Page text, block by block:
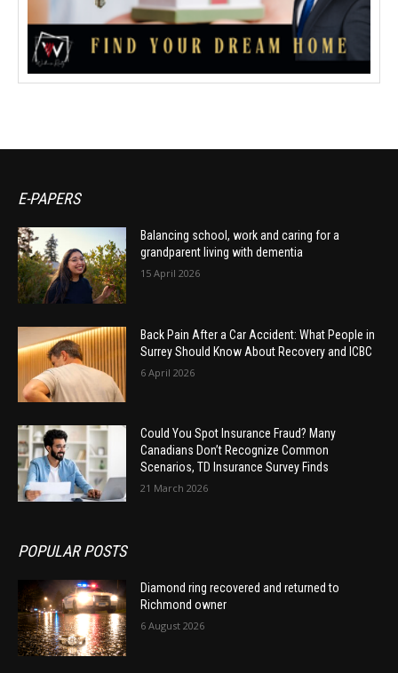
E-PAPERS
Balancing school, work and caring for a
grandparent living with dementia
15 April 2026
Back Pain After a Car Accident: What People in
Surrey Should Know About Recovery and ICBC
6 April 2026
Could You Spot Insurance Fraud? Many
Canadians Don’t Recognize Common
Scenarios, TD Insurance Survey Finds
21 March 2026
POPULAR POSTS
Diamond ring recovered and returned to
Richmond owner
6 August 2026